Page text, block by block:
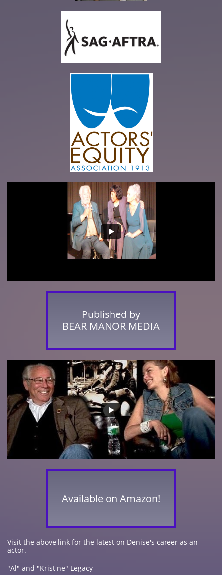
Published by
BEAR MANOR MEDIA
Available on Amazon!
Visit the above link for the latest on Denise's career as an
actor.
"Al" and "Kristine" Legacy